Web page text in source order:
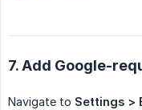
7. Add Google-
Navigate to Settings >